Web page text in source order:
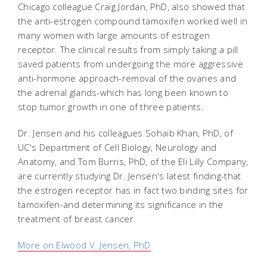
Chicago colleague Craig Jordan, PhD, also showed that
the anti-estrogen compound tamoxifen worked well in
many women with large amounts of estrogen
receptor. The clinical results from simply taking a pill
saved patients from undergoing the more aggressive
anti-hormone approach-removal of the ovaries and
the adrenal glands-which has long been known to
stop tumor growth in one of three patients.
Dr. Jensen and his colleagues Sohaib Khan, PhD, of
UC's Department of Cell Biology, Neurology and
Anatomy, and Tom Burris, PhD, of the Eli Lilly Company,
are currently studying Dr. Jensen's latest finding-that
the estrogen receptor has in fact two binding sites for
tamoxifen-and determining its significance in the
treatment of breast cancer.
More on Elwood V. Jensen, PhD